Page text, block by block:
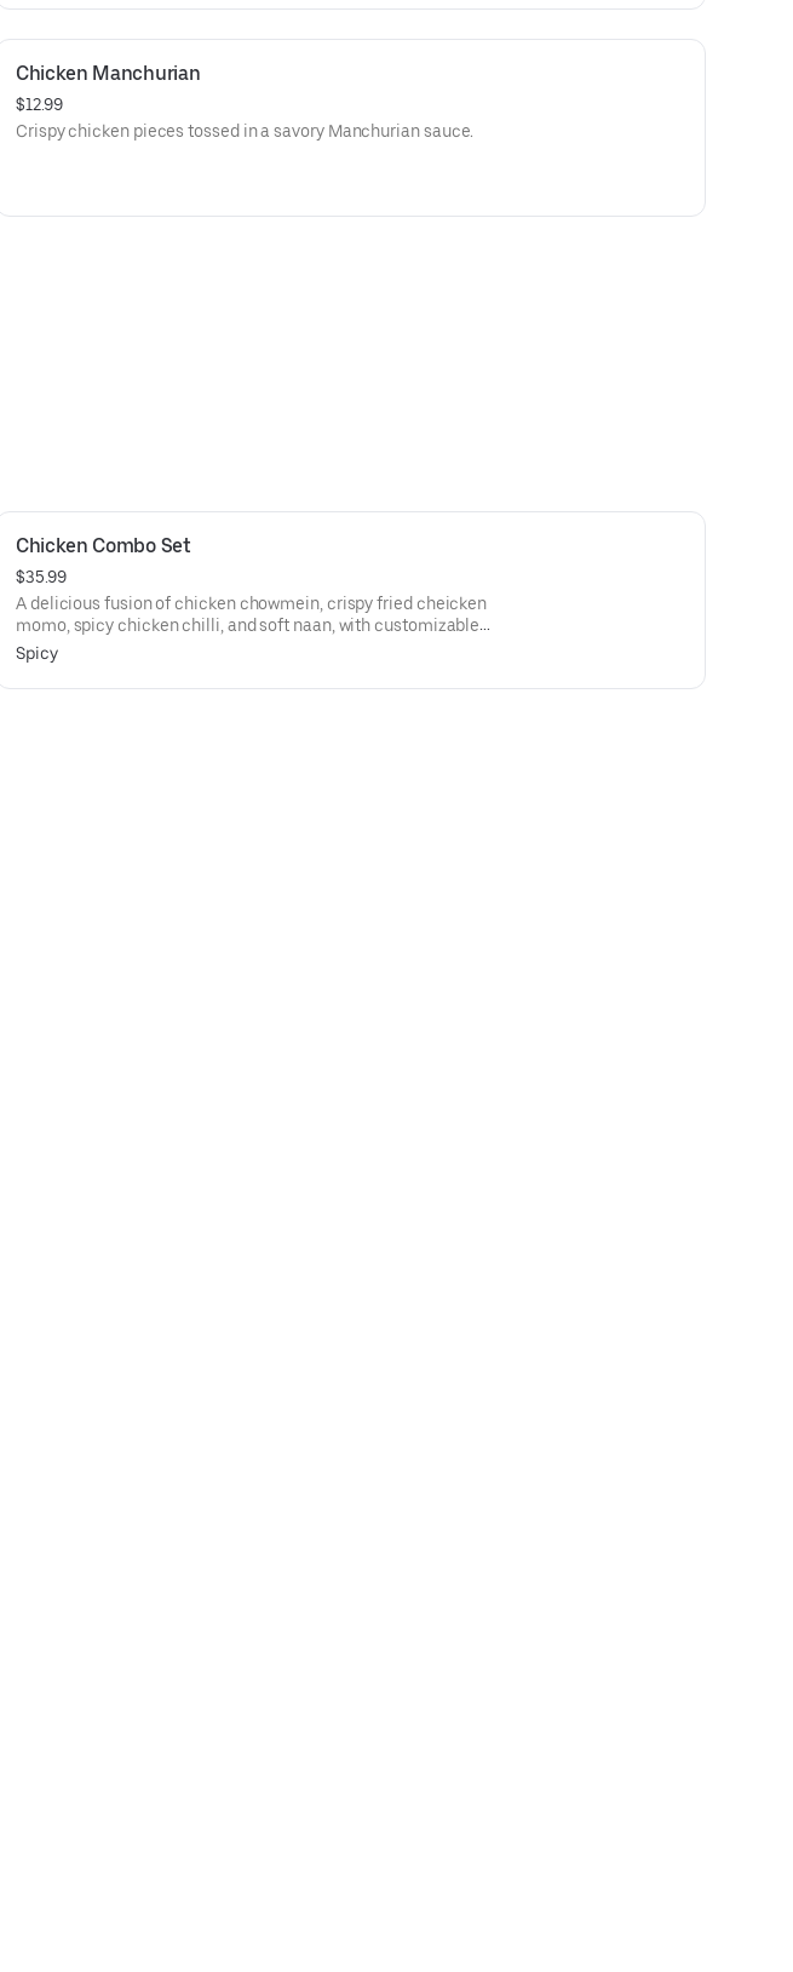
dressing.
Chicken Manchurian
$12.99
Crispy chicken pieces tossed in a savory Manchurian sauce.
Chicken Combo Set
$35.99
A delicious fusion of chicken chowmein, crispy fried cheicken
momo, spicy chicken chilli, and soft naan, with customizable
spice levels!
Spicy